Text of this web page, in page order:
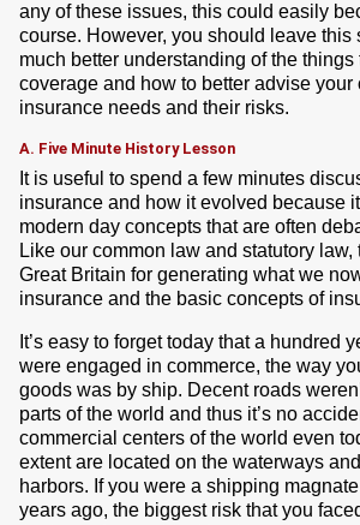
any of these issues, this could easily
course. However, you should leave this
much better understanding of the things
coverage and how to better advise your
insurance needs and their risks.
A. Five Minute History Lesson
It is useful to spend a few minutes
insurance and how it evolved because
modern day concepts that are often
Like our common law and statutory law,
Great Britain for generating what we
insurance and the basic concepts of
It’s easy to forget today that a hundred
were engaged in commerce, the way
goods was by ship. Decent roads
parts of the world and thus it’s no
commercial centers of the world even
extent are located on the waterways
harbors. If you were a shipping
years ago, the biggest risk that you